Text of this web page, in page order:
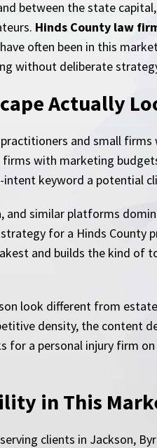
between the state
Hinds County law
often been in this
without deliberate
Actually
and small
with marketing
keyword a potential
similar platforms
for a Hinds
and builds the kind of
look different from
density, the content
for a personal injury firm
in This
clients in Jackson,